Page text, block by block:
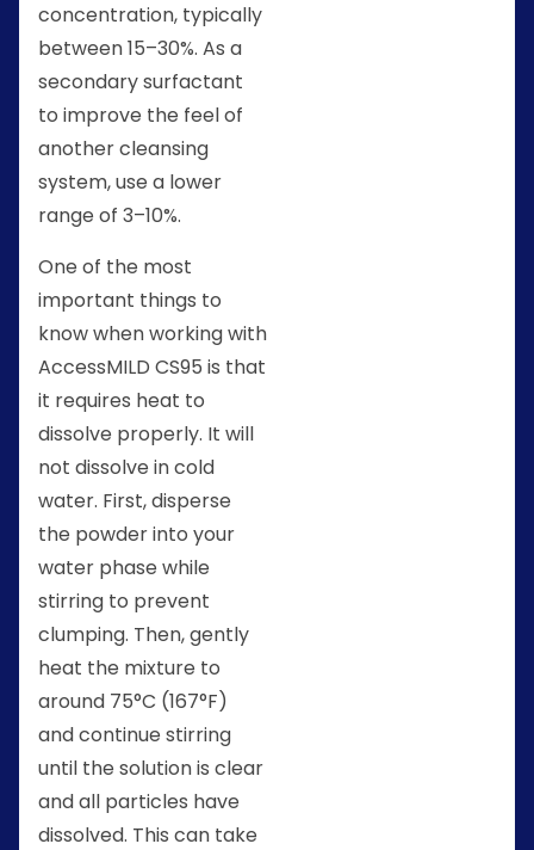
concentration, typically
between 15–30%. As a
secondary surfactant
to improve the feel of
another cleansing
system, use a lower
range of 3–10%.
One of the most
important things to
know when working with
AccessMILD CS95 is that
it requires heat to
dissolve properly. It will
not dissolve in cold
water. First, disperse
the powder into your
water phase while
stirring to prevent
clumping. Then, gently
heat the mixture to
around 75°C (167°F)
and continue stirring
until the solution is clear
and all particles have
dissolved. This can take